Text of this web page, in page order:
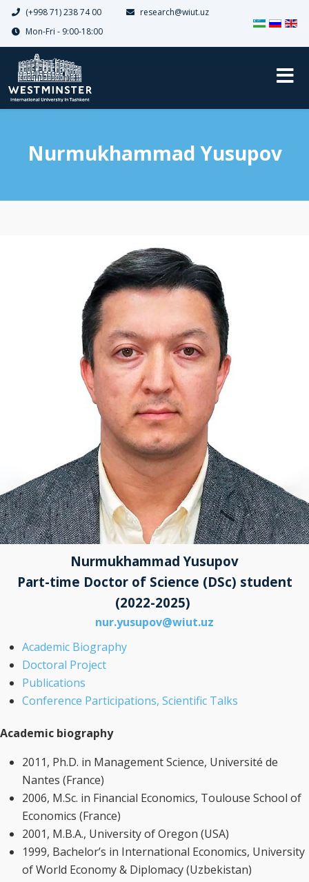
(+998 71) 238 74 00
research@wiut.uz
Mon-Fri - 9:00-18:00
Nurmukhammad Yusupov
Nurmukhammad Yusupov
Part-time Doctor of Science (DSc) student
(2022-2025)
nur.yusupov@wiut.uz
Academic Biography
Doctoral Project
Publications
Conference Participations, Scientific Talks
Academic biography
2011, Ph.D. in Management Science, Université de
Nantes (France)
2006, M.Sc. in Financial Economics, Toulouse School of
Economics (France)
2001, M.B.A., University of Oregon (USA)
1999, Bachelor’s in International Economics, University
of World Economy & Diplomacy (Uzbekistan)